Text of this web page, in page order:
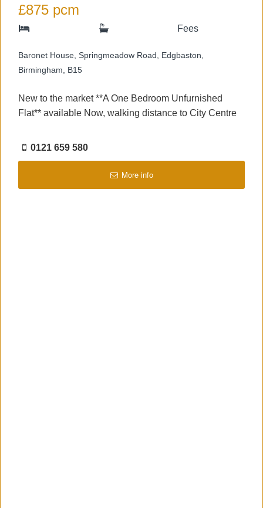
£875 pcm
Fees
Baronet House, Springmeadow Road, Edgbaston,
Birmingham, B15
New to the market **A One Bedroom Unfurnished
Flat** available Now, walking distance to City Centre
0121 659 580
More info